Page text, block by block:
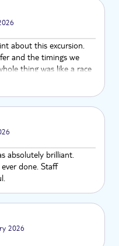
recieving nursing care at
6 days expected. The
about this excursion.
and the timings we
thing was like a race
back to the pickup
was incredible but the
Unbelievable!!
absolutely brilliant.
done. Staff
2026